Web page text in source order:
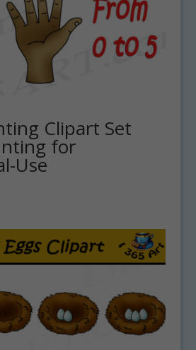
Clipart Set
for
Use